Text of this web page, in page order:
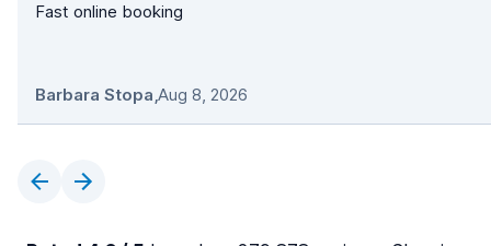
Fast online booking
Barbara Stopa,Aug 8, 2026